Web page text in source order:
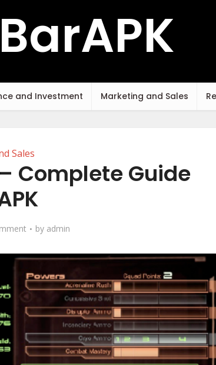
BarAPK
and Investment Marketing and Sales
Sales
Complete Guide
by admin